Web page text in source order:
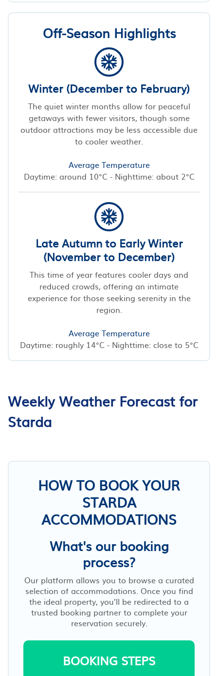
Off-Season Highlights
Winter (December to February)
The quiet winter months allow for peaceful
getaways with fewer visitors, though some
outdoor attractions may be less accessible due
to cooler weather.
Average Temperature
Daytime: around 10°C - Nighttime: about 2°C
Late Autumn to Early Winter
(November to December)
This time of year features cooler days and
reduced crowds, offering an intimate
experience for those seeking serenity in the
region.
Average Temperature
Daytime: roughly 14°C - Nighttime: close to 5°C
Weekly Weather Forecast for
Starda
HOW TO BOOK YOUR
STARDA
ACCOMMODATIONS
What's our booking
process?
Our platform allows you to browse a curated
selection of accommodations. Once you find
the ideal property, you’ll be redirected to a
trusted booking partner to complete your
reservation securely.
BOOKING STEPS